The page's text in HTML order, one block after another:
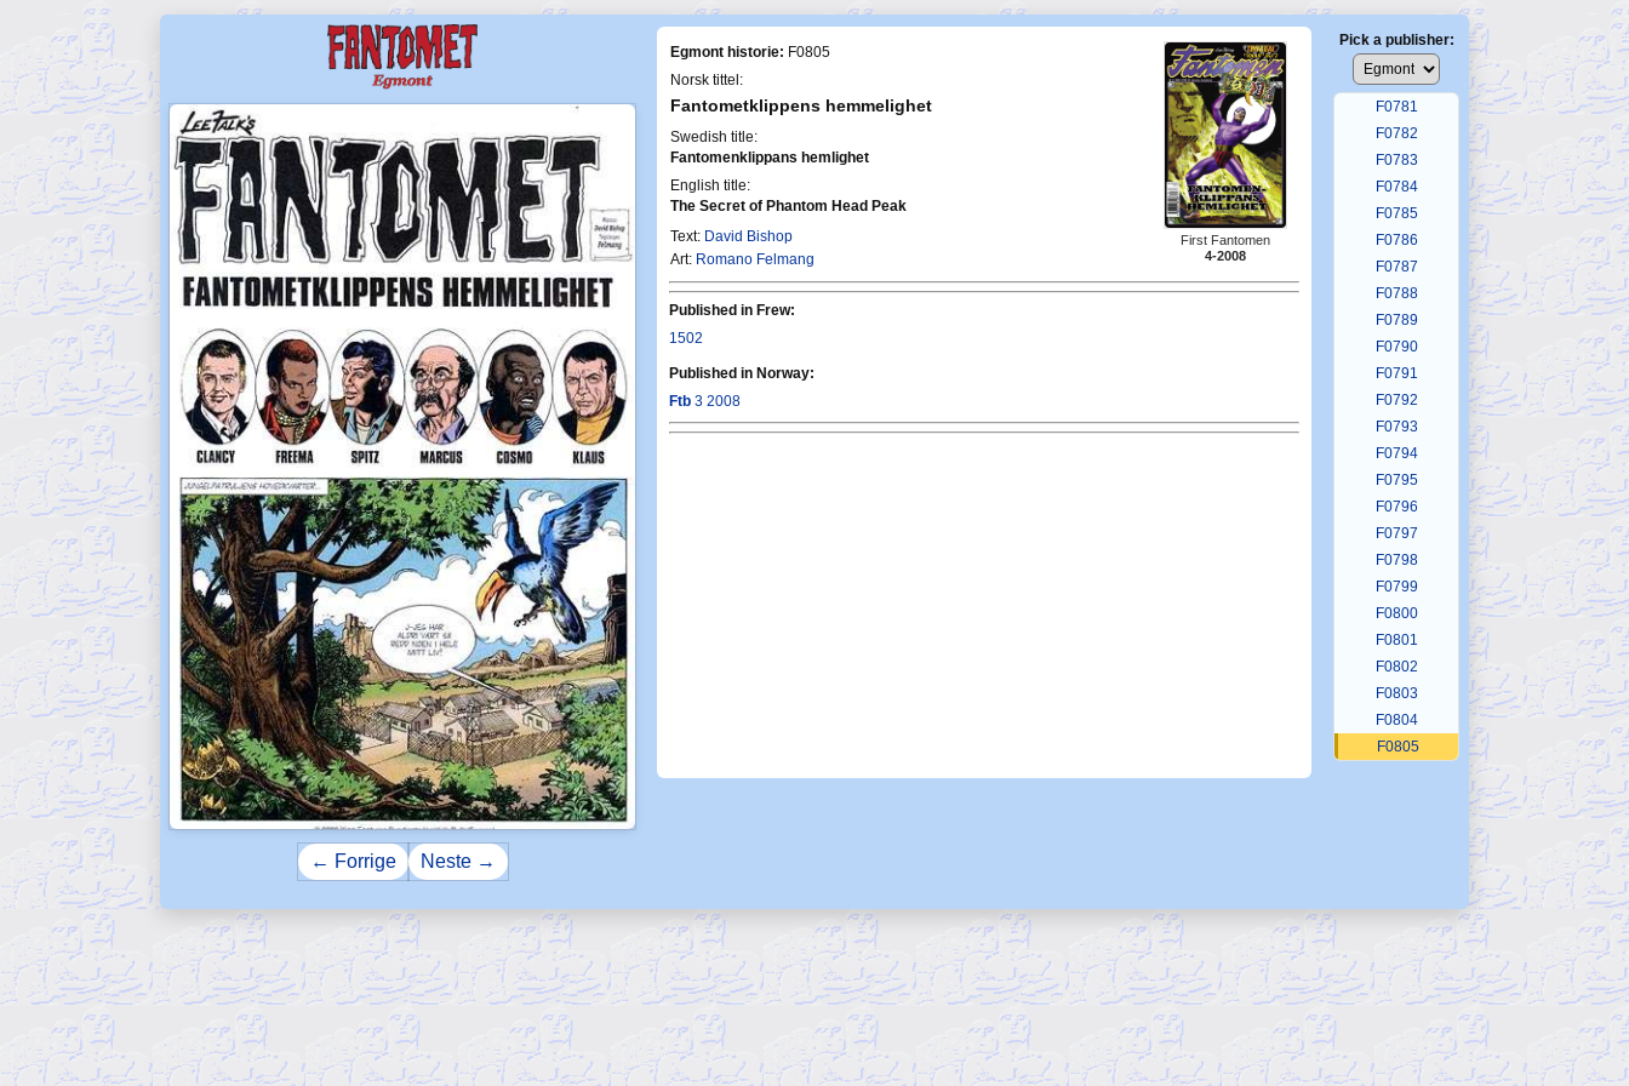
← Forrige Neste →
Egmont historie: F0805
Norsk tittel:
Fantometklippens hemmelighet
Swedish title:
Fantomenklippans hemlighet
English title:
The Secret of Phantom Head Peak
Text: David Bishop
Art: Romano Felmang
First Fantomen
4-2008
Published in Frew:
1502
Published in Norway:
Ftb 3 2008
Pick a publisher:
F0779
F0780
F0781
F0782
F0783
F0784
F0785
F0786
F0787
F0788
F0789
F0790
F0791
F0792
F0793
F0794
F0795
F0796
F0797
F0798
F0799
F0800
F0801
F0802
F0803
F0804
F0805
F0811
F0813
F0814
F0817